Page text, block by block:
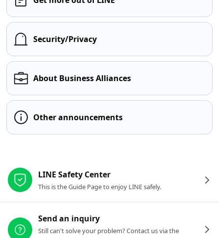
Security/Privacy
About Business Alliances
Other announcements
LINE Safety Center
This is the Guide Page to enjoy LINE safely.
Send an inquiry
Still can't solve your problem? Contact us via the